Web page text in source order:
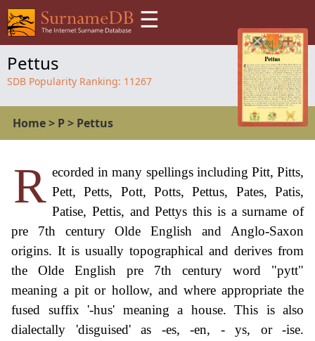
☰
Pettus
SDB Popularity Ranking: 11267
Home> P> Pettus
R ecorded in many spellings including Pitt, Pitts,
Pett, Petts, Pott, Potts, Pettus, Pates, Patis,
Patise, Pettis, and Pettys this is a surname of
pre 7th century Olde English and Anglo-Saxon
origins. It is usually topographical and derives from
the Olde English pre 7th century word "pytt"
meaning a pit or hollow, and where appropriate the
fused suffix '-hus' meaning a house. This is also
dialectally 'disguised' as -es, -en, - ys, or -ise.